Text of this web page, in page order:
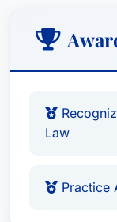
Law
Practice